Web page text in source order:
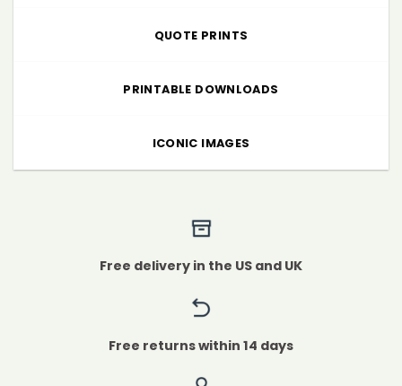
QUOTE PRINTS
PRINTABLE DOWNLOADS
ICONIC IMAGES
Free delivery in the US and UK
Free returns within 14 days